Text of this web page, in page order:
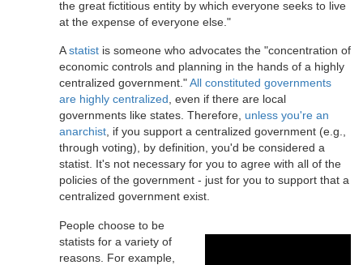
the great fictitious entity by which everyone seeks to live
at the expense of everyone else."
Astatist is someone who advocates the "concentration of
economic controls and planning in the hands of a highly
centralized government."All constituted governments
are highly centralized, even if there are local
governments like states. Therefore, unless you're an
anarchist, if you support a centralized government (e.g.,
through voting), by definition, you'd be considered a
statist. It's not necessary for you to agree with all of the
policies of the government - just for you to support that a
centralized government exist.
People choose to be
statists for a variety of
reasons. For example,